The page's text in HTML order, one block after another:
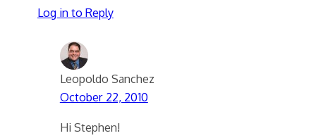
Log in to Reply
Leopoldo Sanchez
October 22, 2010
Hi Stephen!